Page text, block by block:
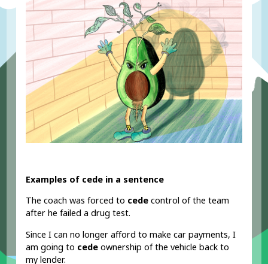
Examples of cede in a sentence
The coach was forced to cede control of the team
after he failed a drug test.
Since I can no longer afford to make car payments, I
am going to cede ownership of the vehicle back to
my lender.